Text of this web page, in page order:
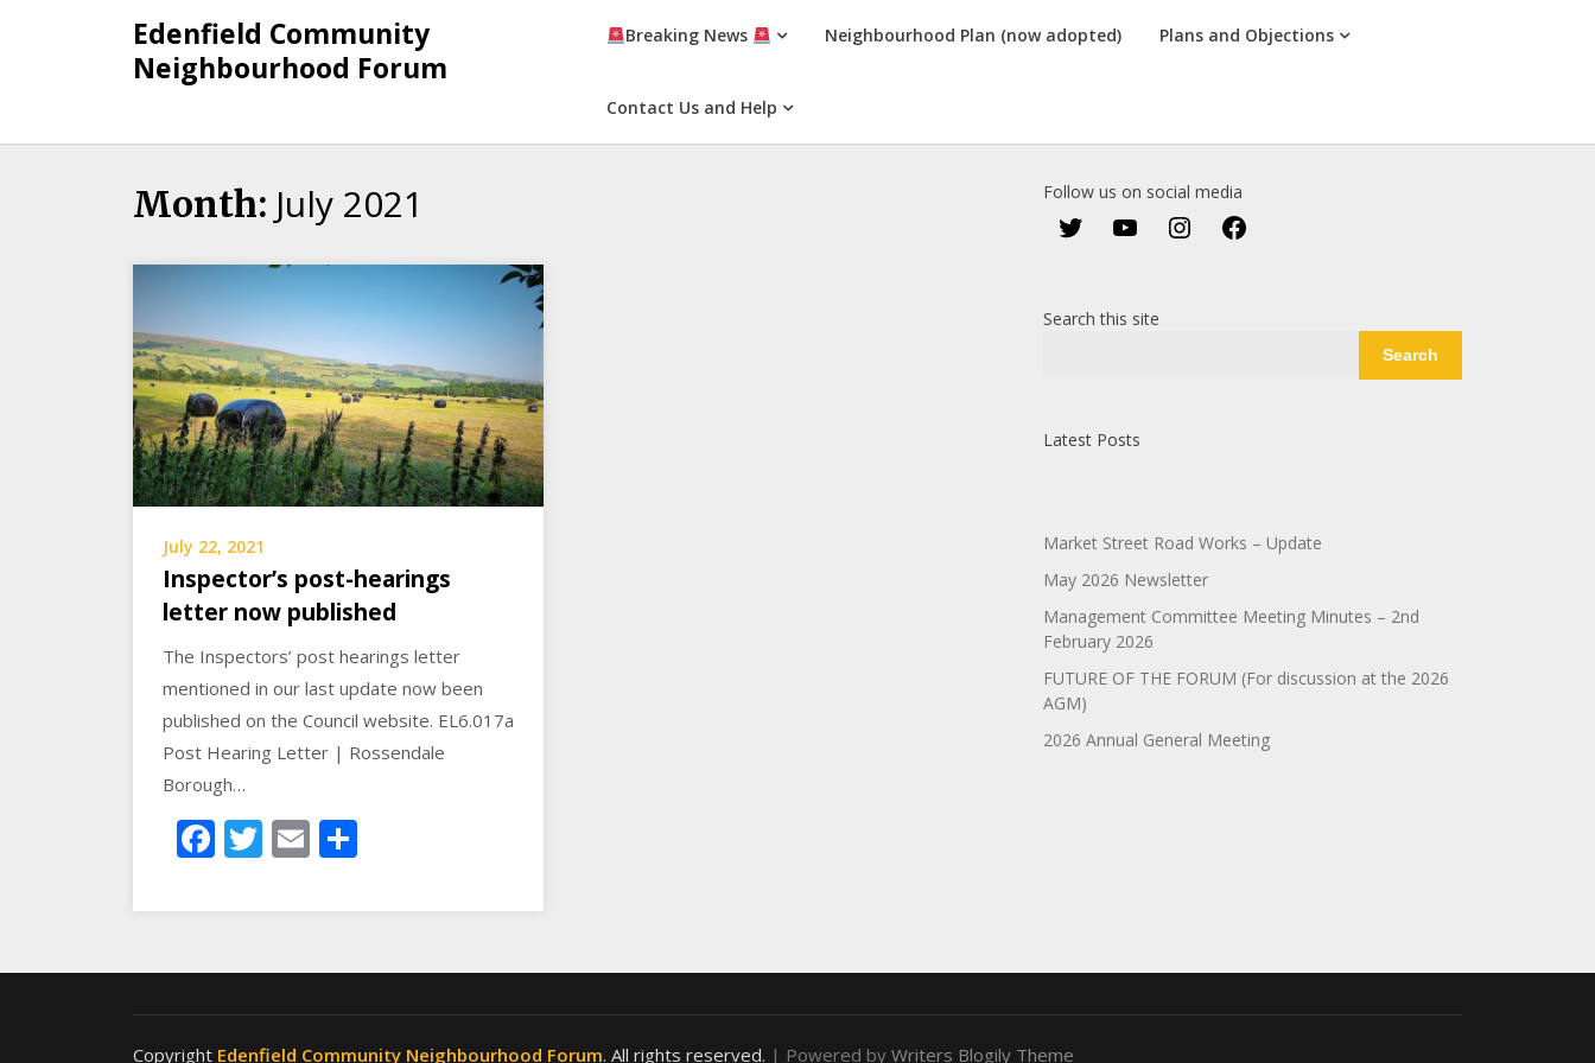
Edenfield Community
Neighbourhood Forum
Breaking News Neighbourhood Plan (now adopted) Plans and Objections
Contact Us and Help
Month: July 2021
July 22, 2021
Inspector’s post-hearings
letter now published
The Inspectors’ post hearings letter
mentioned in our last update now been
published on the Council website. EL6.017a
Post Hearing Letter | Rossendale
Borough…
Facebook
Twitter
Email
Follow us on social media
TwitterYouTubeInstagram
Search this site
Search
Latest Posts
Market Street Road Works – Update
May 2026 Newsletter
Management Committee Meeting Minutes – 2nd
February 2026
FUTURE OF THE FORUM (For discussion at the 2026
AGM)
2026 Annual General Meeting
Copyright Edenfield Community Neighbourhood Forum. All rights reserved. | Powered by Writers Blogily Theme